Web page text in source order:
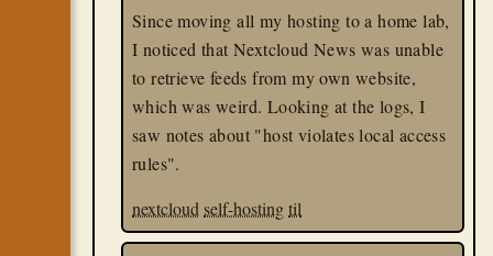
Since moving all my hosting to a home lab,
I noticed that Nextcloud News was unable
to retrieve feeds from my own website,
which was weird. Looking at the logs, I
saw notes about "host violates local access
rules".
nextcloud self-hostingtil